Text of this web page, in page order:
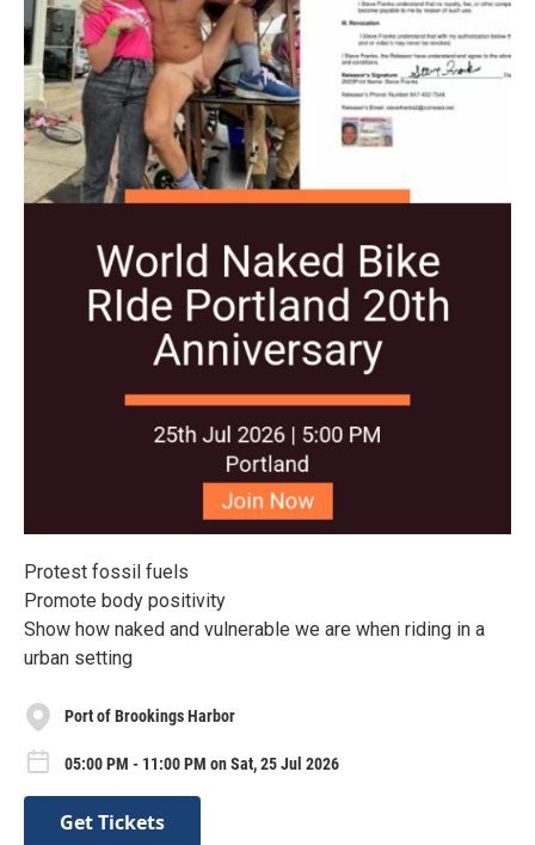
Protest fossil fuels
Promote body positivity
Show how naked and vulnerable we are when riding in a
urban setting
Port of Brookings Harbor
05:00 PM - 11:00 PM on Sat, 25 Jul 2026
Get Tickets